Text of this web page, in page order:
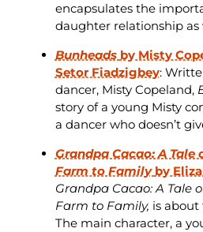
encapsulates the
daughter relationship as
Bunheads by Misty
Setor Fiadzigbey:
dancer, Misty Copeland,
story of a young Misty
a dancer who doesn’t
Grandpa Cacao: A
Farm to Family by
Grandpa Cacao: A Tale
Farm to Family, is about
The main character, a